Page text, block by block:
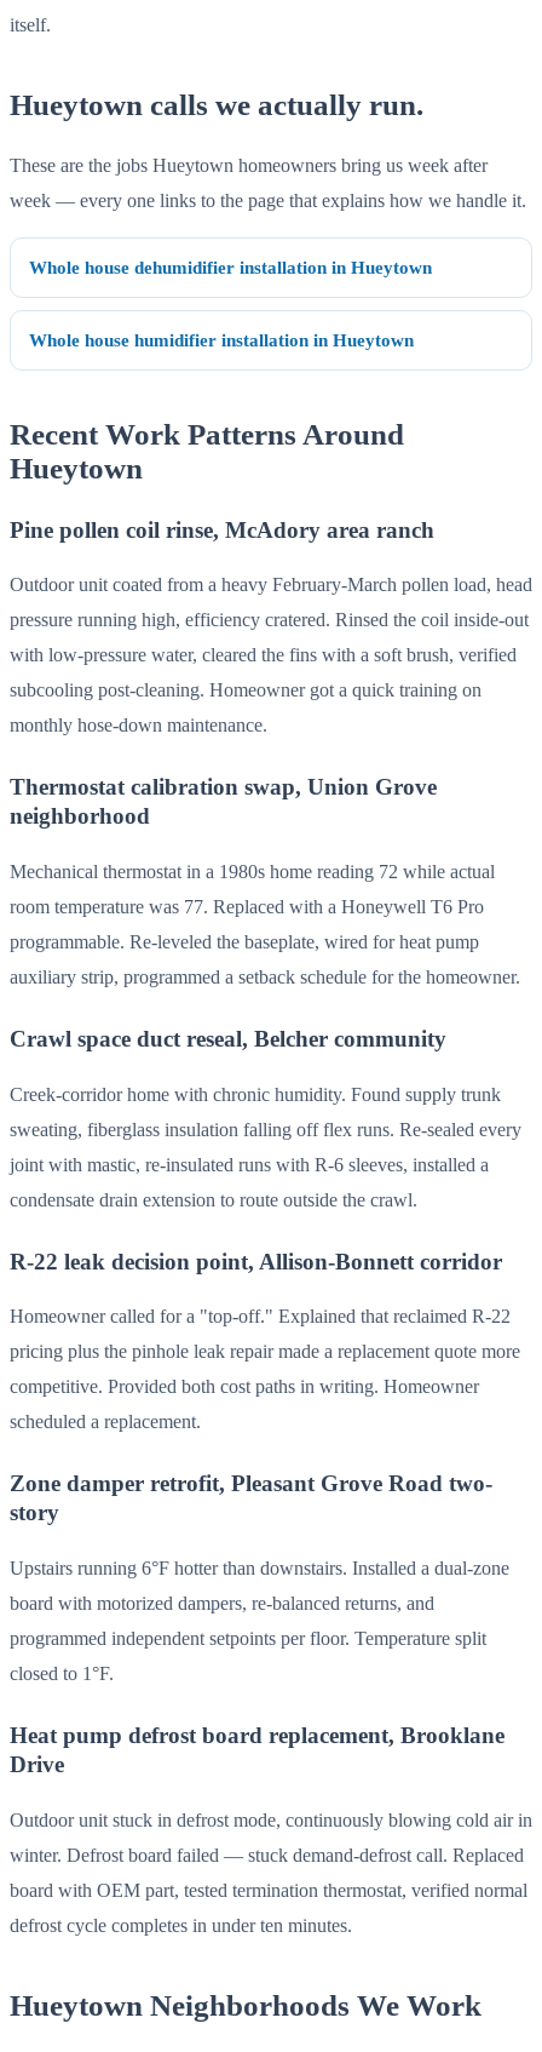
itself.
Hueytown calls we actually run.
These are the jobs Hueytown homeowners bring us week after
week — every one links to the page that explains how we handle it.
Whole house dehumidifier installation in Hueytown
Whole house humidifier installation in Hueytown
Recent Work Patterns Around
Hueytown
Pine pollen coil rinse, McAdory area ranch
Outdoor unit coated from a heavy February-March pollen load, head
pressure running high, efficiency cratered. Rinsed the coil inside-out
with low-pressure water, cleared the fins with a soft brush, verified
subcooling post-cleaning. Homeowner got a quick training on
monthly hose-down maintenance.
Thermostat calibration swap, Union Grove
neighborhood
Mechanical thermostat in a 1980s home reading 72 while actual
room temperature was 77. Replaced with a Honeywell T6 Pro
programmable. Re-leveled the baseplate, wired for heat pump
auxiliary strip, programmed a setback schedule for the homeowner.
Crawl space duct reseal, Belcher community
Creek-corridor home with chronic humidity. Found supply trunk
sweating, fiberglass insulation falling off flex runs. Re-sealed every
joint with mastic, re-insulated runs with R-6 sleeves, installed a
condensate drain extension to route outside the crawl.
R-22 leak decision point, Allison-Bonnett corridor
Homeowner called for a "top-off." Explained that reclaimed R-22
pricing plus the pinhole leak repair made a replacement quote more
competitive. Provided both cost paths in writing. Homeowner
scheduled a replacement.
Zone damper retrofit, Pleasant Grove Road two-
story
Upstairs running 6°F hotter than downstairs. Installed a dual-zone
board with motorized dampers, re-balanced returns, and
programmed independent setpoints per floor. Temperature split
closed to 1°F.
Heat pump defrost board replacement, Brooklane
Drive
Outdoor unit stuck in defrost mode, continuously blowing cold air in
winter. Defrost board failed — stuck demand-defrost call. Replaced
board with OEM part, tested termination thermostat, verified normal
defrost cycle completes in under ten minutes.
Hueytown Neighborhoods We Work